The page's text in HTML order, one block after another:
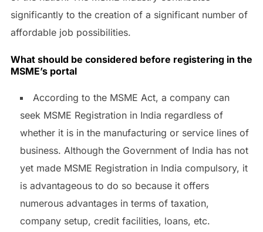
significantly to the creation of a significant number of
affordable job possibilities.
What should be considered before registering in the
MSME’s portal
According to the MSME Act, a company can
seek MSME Registration in India regardless of
whether it is in the manufacturing or service lines of
business. Although the Government of India has not
yet made MSME Registration in India compulsory, it
is advantageous to do so because it offers
numerous advantages in terms of taxation,
company setup, credit facilities, loans, etc.